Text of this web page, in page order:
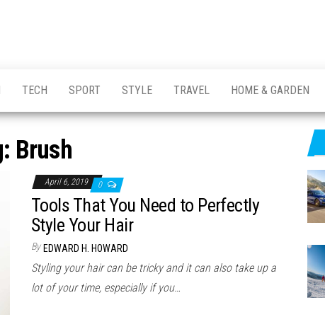
TECH SPORT STYLE TRAVEL HOME & GARDEN
Brush
April 6, 2019 0
Tools That You Need to Perfectly
Style Your Hair
By EDWARD H. HOWARD
Styling your hair can be tricky and it can also take up a
lot of your time, especially if you…